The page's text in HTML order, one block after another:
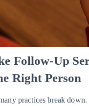
Follow-Up
Right Person
practices break down.